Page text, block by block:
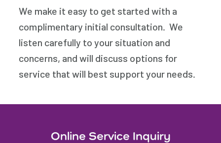
We make it easy to get started with a
complimentary initial consultation. We
listen carefully to your situation and
concerns, and will discuss options for
service that will best support your needs.
Online Service Inquiry